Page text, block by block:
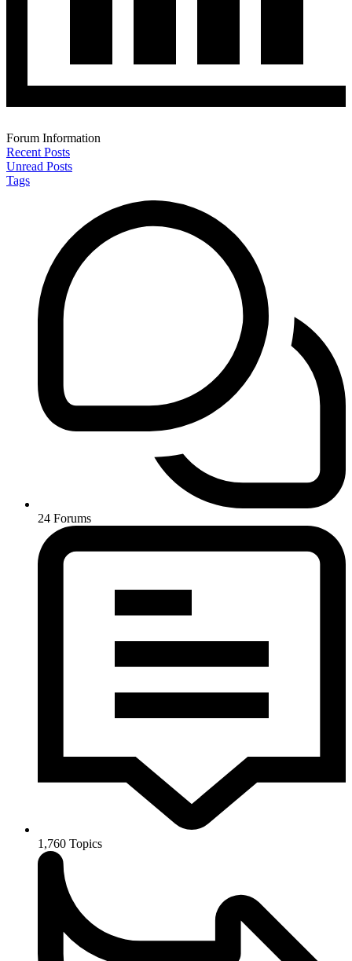
Forum Information
Recent Posts
Unread Posts
Tags
24 Forums
1,760 Topics